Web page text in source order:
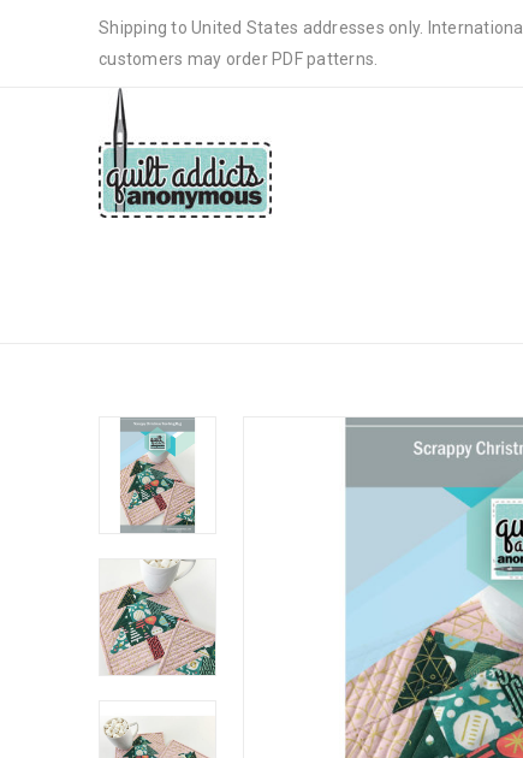
Shipping to United States addresses only. International
customers may order PDF patterns.